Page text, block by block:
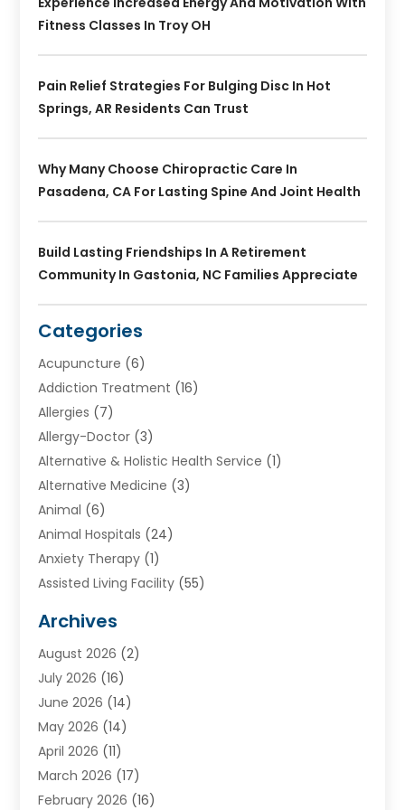
Fitness Classes In Troy OH
Pain Relief Strategies For Bulging Disc In Hot
Springs, AR Residents Can Trust
Why Many Choose Chiropractic Care In
Pasadena, CA For Lasting Spine And Joint Health
Build Lasting Friendships In A Retirement
Community In Gastonia, NC Families Appreciate
Categories
Acupuncture (6)
Addiction Treatment (16)
Allergies (7)
Allergy-Doctor (3)
Alternative & Holistic Health Service (1)
Alternative Medicine (3)
Animal (6)
Animal Hospitals (24)
Anxiety Therapy (1)
Assisted Living Facility (55)
Ayurvedic Centre
Baby Food(1)
Beauty Care(26)
Beauty Salons & Barbers
Breast Augmentation
Cancer Treatment Center
Cannabis Store(2)
CBD(5)
Archives
August 2026 (2)
July 2026 (16)
June 2026 (14)
May 2026 (14)
April 2026 (11)
March 2026 (17)
February 2026 (16)